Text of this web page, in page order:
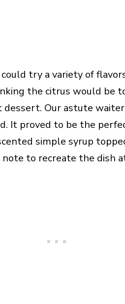
try a variety of
the citrus would be
Our astute
It proved to be the
simple syrup
to recreate the dish